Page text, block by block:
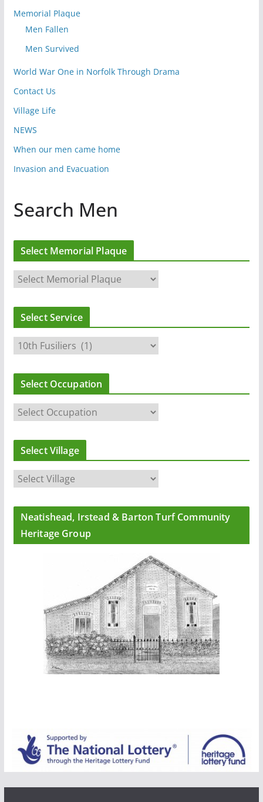
Memorial Plaque
Men Fallen
Men Survived
World War One in Norfolk Through Drama
Contact Us
Village Life
NEWS
When our men came home
Invasion and Evacuation
Search Men
Select Memorial Plaque
Select Service
Select Occupation
Select Village
Neatishead, Irstead & Barton Turf Community
Heritage Group